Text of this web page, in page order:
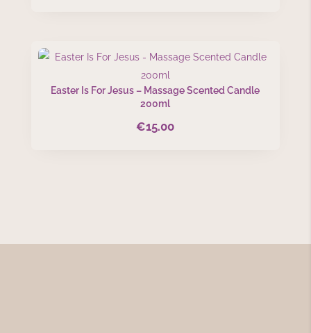
Easter Is For Jesus – Massage Scented Candle
200ml
€15.00